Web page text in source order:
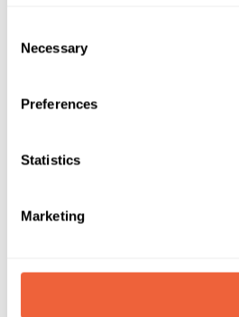
Selection
Necessary
Preferences
Statistics
Marketing